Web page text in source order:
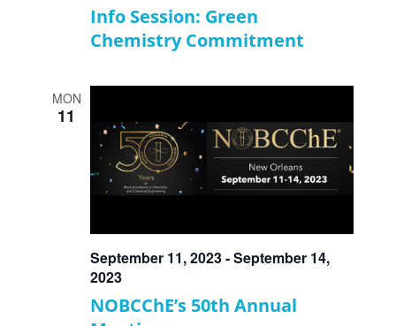
Info Session: Green
Chemistry Commitment
MON
11
NOBCChE’s 50th Annual
September 11, 2023-September 14,
2023